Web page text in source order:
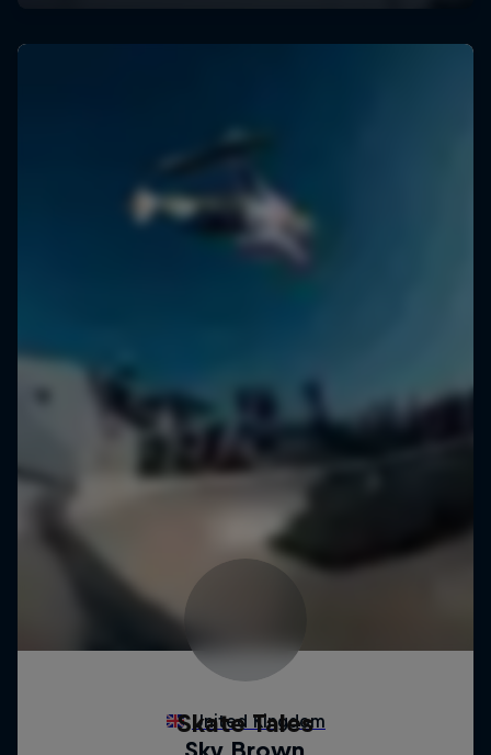
Skate Tales